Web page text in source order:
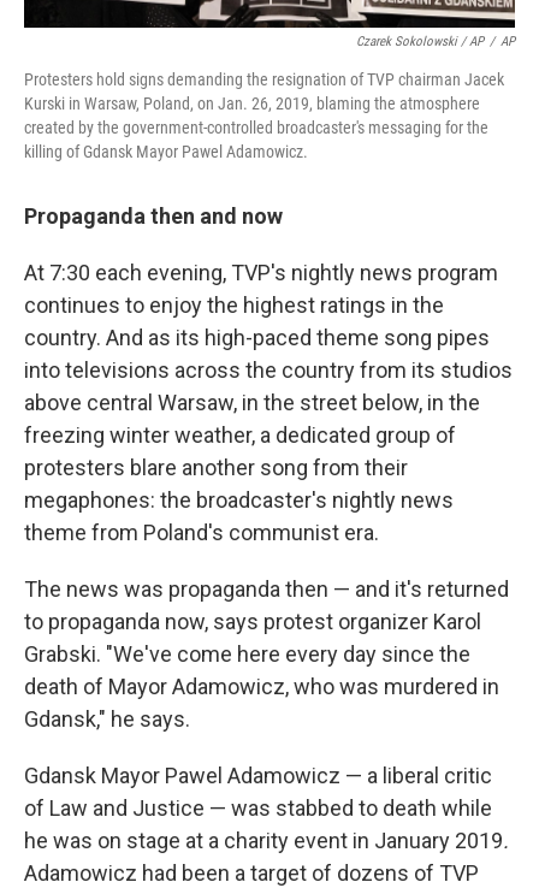
Czarek Sokolowski / AP / AP
Protesters hold signs demanding the resignation of TVP chairman Jacek
Kurski in Warsaw, Poland, on Jan. 26, 2019, blaming the atmosphere
created by the government-controlled broadcaster's messaging for the
killing of Gdansk Mayor Pawel Adamowicz.
Propaganda then and now
At 7:30 each evening, TVP's nightly news program
continues to enjoy the highest ratings in the
country. And as its high-paced theme song pipes
into televisions across the country from its studios
above central Warsaw, in the street below, in the
freezing winter weather, a dedicated group of
protesters blare another song from their
megaphones: the broadcaster's nightly news
theme from Poland's communist era.
The news was propaganda then — and it's returned
to propaganda now, says protest organizer Karol
Grabski. "We've come here every day since the
death of Mayor Adamowicz, who was murdered in
Gdansk," he says.
Gdansk Mayor Pawel Adamowicz — a liberal critic
of Law and Justice — was stabbed to death while
he was on stage at a charity event in January 2019.
Adamowicz had been a target of dozens of TVP